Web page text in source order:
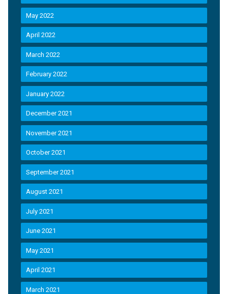
May 2022
April 2022
March 2022
February 2022
January 2022
December 2021
November 2021
October 2021
September 2021
August 2021
July 2021
June 2021
May 2021
April 2021
March 2021